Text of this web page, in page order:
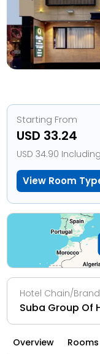
Starting From
USD 33.24
USD 34.90
View Room
Hotel Chain/Brand
Suba Group Of
Overview Rooms